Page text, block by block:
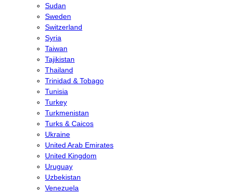
Sudan
Sweden
Switzerland
Syria
Taiwan
Tajikistan
Thailand
Trinidad & Tobago
Tunisia
Turkey
Turkmenistan
Turks & Caicos
Ukraine
United Arab Emirates
United Kingdom
Uruguay
Uzbekistan
Venezuela